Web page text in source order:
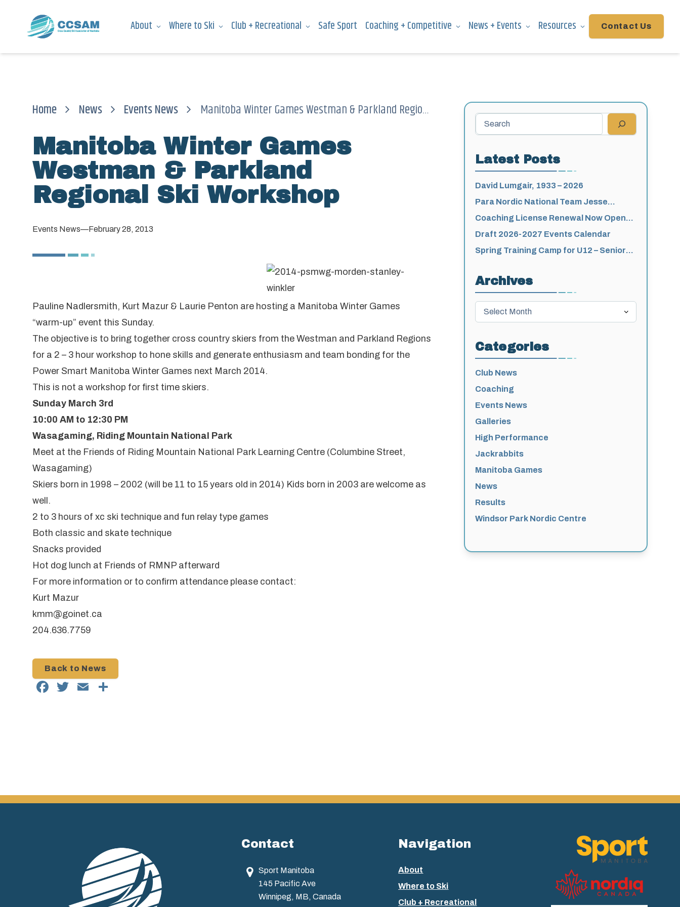
About Where to Ski Club + Recreational Safe Sport Coaching + Competitive News + Events Resources Contact Us
Home News Events News Manitoba Winter Games Westman & Parkland Regional Ski Workshop
Manitoba Winter Games
Westman & Parkland
Regional Ski Workshop
Events News—February 28, 2013
Pauline Nadlersmith, Kurt Mazur & Laurie Penton are hosting a Manitoba Winter Games
“warm-up” event this Sunday.
The objective is to bring together cross country skiers from the Westman and Parkland Regions
for a 2 – 3 hour workshop to hone skills and generate enthusiasm and team bonding for the
Power Smart Manitoba Winter Games next March 2014.
This is not a workshop for first time skiers.
Sunday March 3rd
10:00 AM to 12:30 PM
Wasagaming, Riding Mountain National Park
Meet at the Friends of Riding Mountain National Park Learning Centre (Columbine Street,
Wasagaming)
Skiers born in 1998 – 2002 (will be 11 to 15 years old in 2014) Kids born in 2003 are welcome as
well.
2 to 3 hours of xc ski technique and fun relay type games
Both classic and skate technique
Snacks provided
Hot dog lunch at Friends of RMNP afterward
For more information or to confirm attendance please contact:
Kurt Mazur
kmm@goinet.ca
204.636.7759
Back to News
Facebook
TwitterEmail
Search
Latest Posts
David Lumgair, 1933 – 2026
Para Nordic National Team Jesse
Bachinsky / Levi Nadlersmith Selected
Coaching License Renewal Now Open
for 2026-2027
Draft 2026-2027 Events Calendar
Spring Training Camp for U12 – Senior
Archives
Archives
Categories
Club News
Coaching
Events News
Galleries
High Performance
Jackrabbits
Manitoba Games
News
Results
Windsor Park Nordic Centre
Contact
Sport Manitoba
145 Pacific Ave
Winnipeg, MB, Canada
Navigation
About
Where to Ski
Club + Recreational